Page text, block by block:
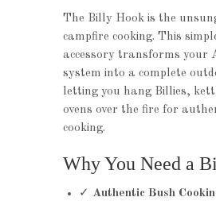
The Billy Hook is the
campfire cooking. This
accessory transforms your
system into a complete
letting you hang Billies,
ovens over the fire for
cooking.
Why You Need a
✓ Authentic Bush